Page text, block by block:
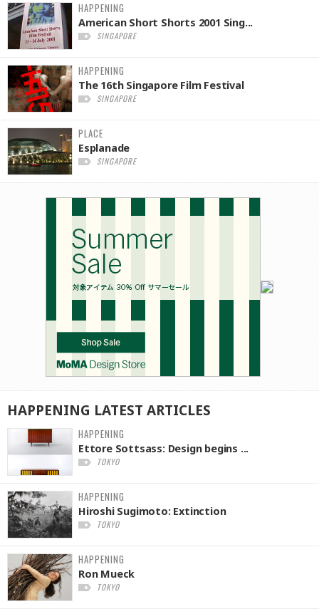
HAPPENING
American Short Shorts 2001 Sing...
SINGAPORE
HAPPENING
The 16th Singapore Film Festival
SINGAPORE
PLACE
Esplanade
SINGAPORE
HAPPENING LATEST ARTICLES
HAPPENING
Ettore Sottsass: Design begins ...
TOKYO
HAPPENING
Hiroshi Sugimoto: Extinction
TOKYO
HAPPENING
Ron Mueck
TOKYO